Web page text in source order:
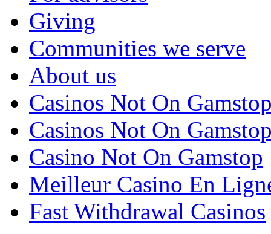
Giving
Communities we serve
About us
Casinos Not On
Casinos Not On
Casino Not On Gamstop
Meilleur Casino En
Fast Withdrawal Casinos